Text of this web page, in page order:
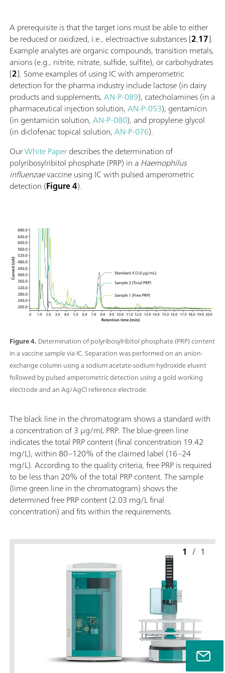
A prerequisite is that the target ions must be able to either
be reduced or oxidized, i.e., electroactive substances [2,17].
Example analytes are organic compounds, transition metals,
anions (e.g., nitrite, nitrate, sulfide, sulfite), or carbohydrates
[2]. Some examples of using IC with amperometric
detection for the pharma industry include lactose (in dairy
products and supplements,AN-P-089), catecholamines (in a
pharmaceutical injection solution,AN-P-053), gentamicin
(in gentamicin solution,AN-P-080), and propylene glycol
(in diclofenac topical solution,AN-P-076).
OurWhite Paperdescribes the determination of
polyribosylribitol phosphate (PRP) in a Haemophilus
influenzaevaccine using IC with pulsed amperometric
detection (Figure 4).
Figure 4. Determination of polyribosylribitol phosphate (PRP) content
in a vaccine sample via IC. Separation was performed on an anion-
exchange column using a sodium acetate-sodium hydroxide eluent
followed by pulsed amperometric detection using a gold working
electrode and an Ag/AgCl reference electrode.
The black line in the chromatogram shows a standard with
a concentration of 3 µg/mL PRP. The blue-green line
indicates the total PRP content (final concentration 19.42
mg/L), within 80–120% of the claimed label (16–24
mg/L). According to the quality criteria, free PRP is required
to be less than 20% of the total PRP content. The sample
(lime green line in the chromatogram) shows the
determined free PRP content (2.03 mg/L final
concentration) and fits within the requirements.
1 / 1